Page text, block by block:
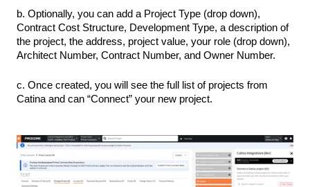
b. Optionally, you can add a Project Type (drop down),
Contract Cost Structure, Development Type, a description of
the project, the address, project value, your role (drop down),
Architect Number, Contract Number, and Owner Number.
c. Once created, you will see the full list of projects from
Catina and can “Connect” your new project.